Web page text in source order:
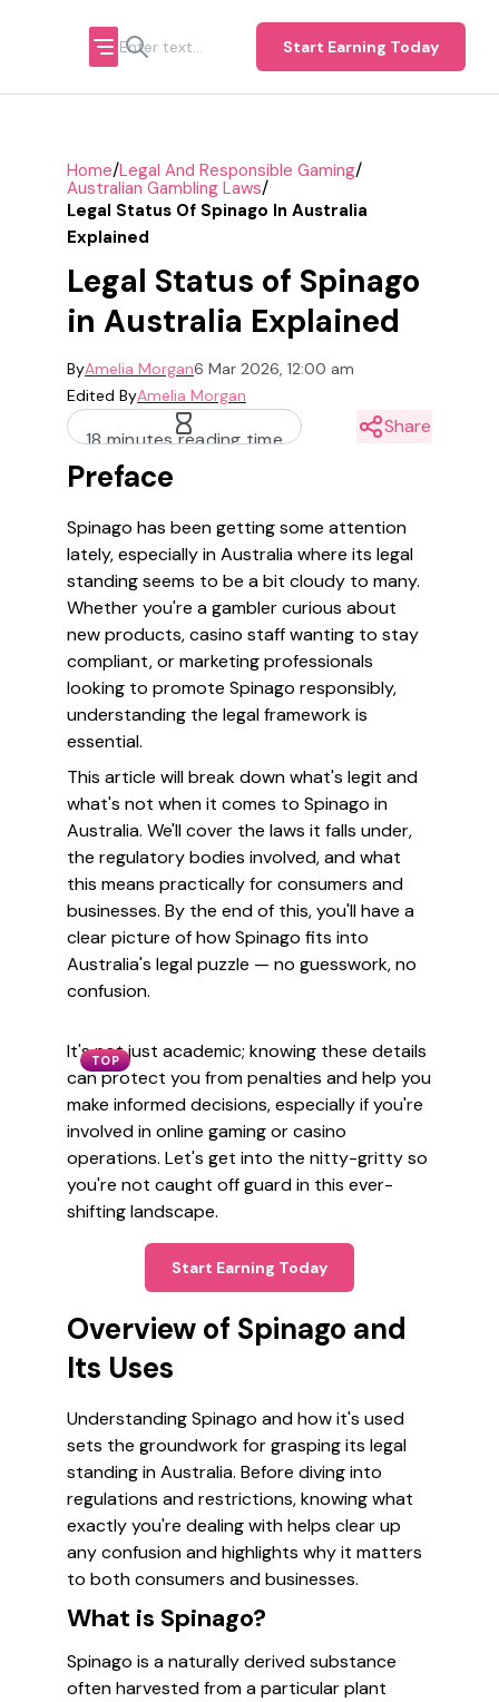
Start Earning Today
Home/Legal And Responsible Gaming/
Australian Gambling Laws/
Legal Status Of Spinago In Australia
Explained
Legal Status of Spinago
in Australia Explained
ByAmelia Morgan6 Mar 2026, 12:00 am
Edited ByAmelia Morgan
18 minutes reading time
Share
Preface
Spinago has been getting some attention
lately, especially in Australia where its legal
standing seems to be a bit cloudy to many.
Whether you're a gambler curious about
new products, casino staff wanting to stay
compliant, or marketing professionals
looking to promote Spinago responsibly,
understanding the legal framework is
essential.
This article will break down what's legit and
what's not when it comes to Spinago in
Australia. We'll cover the laws it falls under,
the regulatory bodies involved, and what
this means practically for consumers and
businesses. By the end of this, you'll have a
clear picture of how Spinago fits into
Australia's legal puzzle — no guesswork, no
confusion.
TOP
It's not just academic; knowing these details
can protect you from penalties and help you
make informed decisions, especially if you're
involved in online gaming or casino
operations. Let's get into the nitty-gritty so
you're not caught off guard in this ever-
shifting landscape.
Start Earning Today
Overview of Spinago and
Its Uses
Understanding Spinago and how it's used
sets the groundwork for grasping its legal
standing in Australia. Before diving into
regulations and restrictions, knowing what
exactly you're dealing with helps clear up
any confusion and highlights why it matters
to both consumers and businesses.
What is Spinago?
Spinago is a naturally derived substance
often harvested from a particular plant